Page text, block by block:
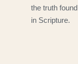
the truth found
in Scripture.